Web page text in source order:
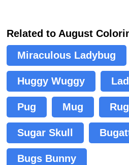
Related to August
Miraculous Ladybug
Huggy Wuggy
Pug Mug
Sugar Skull
Bugs Bunny